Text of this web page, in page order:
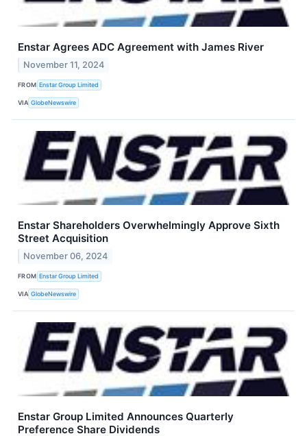
Enstar Agrees ADC Agreement with James River
November 11, 2024
FROM Enstar Group Limited
VIA GlobeNewswire
Enstar Shareholders Overwhelmingly Approve Sixth
Street Acquisition
November 06, 2024
FROM Enstar Group Limited
VIA GlobeNewswire
Enstar Group Limited Announces Quarterly
Preference Share Dividends